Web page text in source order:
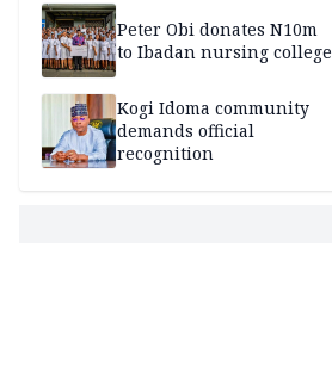
Peter Obi donates N10m
to Ibadan nursing college
Kogi Idoma community
demands official
recognition